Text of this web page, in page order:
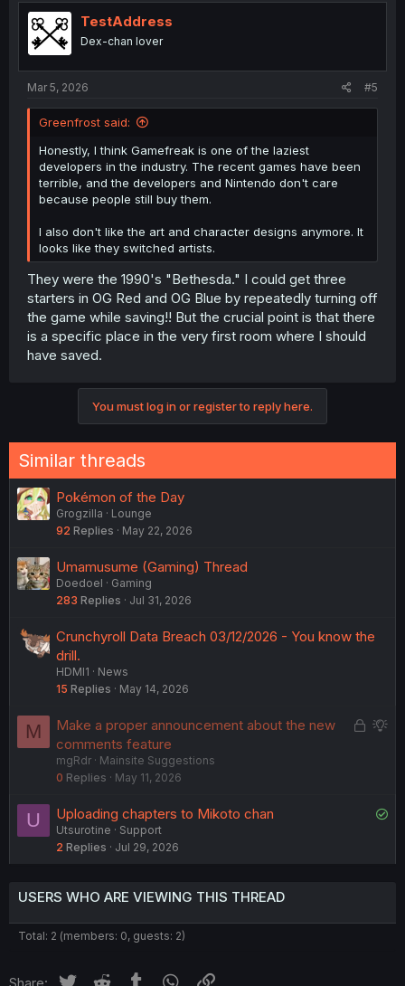
t
n
TestAddress
Dex-chan lover
Mar 5, 2026 #5
Greenfrost said:
Honestly, I think Gamefreak is one of the laziest
developers in the industry. The recent games have been
terrible, and the developers and Nintendo don't care
because people still buy them.
I also don't like the art and character designs anymore. It
looks like they switched artists.
They were the 1990's "Bethesda." I could get three
starters in OG Red and OG Blue by repeatedly turning off
the game while saving!! But the crucial point is that there
is a specific place in the very first room where I should
have saved.
You must log in or register to reply here.
Similar threads
Pokémon of the Day
Grogzilla
Lounge
92 Replies May 22, 2026
Umamusume (Gaming) Thread
Doedoel
Gaming
283 Replies Jul 31, 2026
Crunchyroll Data Breach 03/12/2026 - You know the
drill.
HDMI1
News
15 Replies May 14, 2026
M
L
S
s
Make a proper announcement about the new
comments feature
mgRdr
Mainsite Suggestions
0 Replies May 11, 2026
U
S
Uploading chapters to Mikoto chan
Utsurotine
Support
2 Replies Jul 29, 2026
USERS WHO ARE VIEWING THIS THREAD
Total: 2 (members: 0, guests: 2)
Twitter Reddit Tumblr WhatsApp